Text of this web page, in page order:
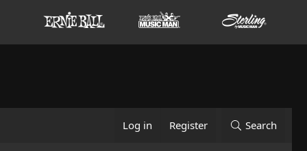
Log in Register Search